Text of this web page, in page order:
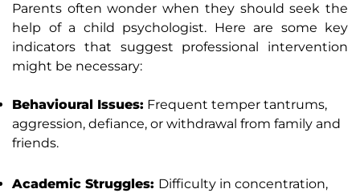
Parents often wonder when they should seek the
help of a child psychologist. Here are some key
indicators that suggest professional intervention
might be necessary:
Behavioural Issues: Frequent temper tantrums,
aggression, defiance, or withdrawal from family and
friends.
Academic Struggles: Difficulty in concentration,